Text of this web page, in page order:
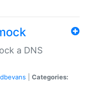
a DNS
dbevans
Categories: